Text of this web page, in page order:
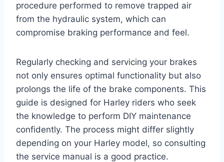
procedure performed to remove trapped air
from the hydraulic system, which can
compromise braking performance and feel.
Regularly checking and servicing your brakes
not only ensures optimal functionality but also
prolongs the life of the brake components. This
guide is designed for Harley riders who seek
the knowledge to perform DIY maintenance
confidently. The process might differ slightly
depending on your Harley model, so consulting
the service manual is a good practice.